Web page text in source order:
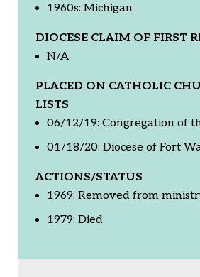
1960s: Michigan
DIOCESE CLAIM OF FIRST
N/A
PLACED ON CATHOLIC
LISTS
06/12/19: Congregation of
01/18/20: Diocese of Fort
ACTIONS/STATUS
1969: Removed from
1979: Died